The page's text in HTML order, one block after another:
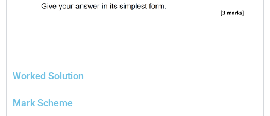
Worked Solution
Mark Scheme